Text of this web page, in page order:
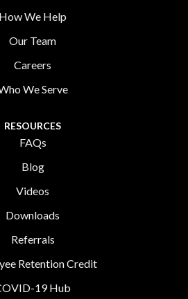
How We Help
Our Team
Careers
We Serve
RESOURCES
FAQs
Blog
Videos
Downloads
Referrals
Retention Credit
19 Hub